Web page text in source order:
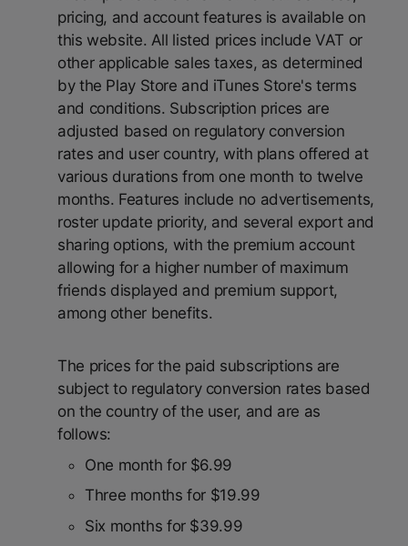
pricing, and account features is available on
this website. All listed prices include VAT or
other applicable sales taxes, as determined
by the Play Store and iTunes Store's terms
and conditions. Subscription prices are
adjusted based on regulatory conversion
rates and user country, with plans offered at
various durations from one month to twelve
months. Features include no advertisements,
roster update priority, and several export and
sharing options, with the premium account
allowing for a higher number of maximum
friends displayed and premium support,
among other benefits.
The prices for the paid subscriptions are
subject to regulatory conversion rates based
on the country of the user, and are as
follows:
One month for $6.99
Three months for $19.99
Six months for $39.99